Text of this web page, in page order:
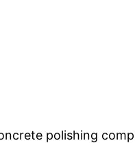
polishing